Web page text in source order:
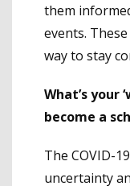
them
events.
way to stay
What’s your
become a
The COVID-
uncertainty